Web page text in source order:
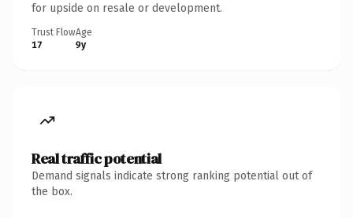
for upside on resale or development.
Trust Flow
17
Age
9y
Real traffic potential
Demand signals indicate strong ranking potential out of
the box.